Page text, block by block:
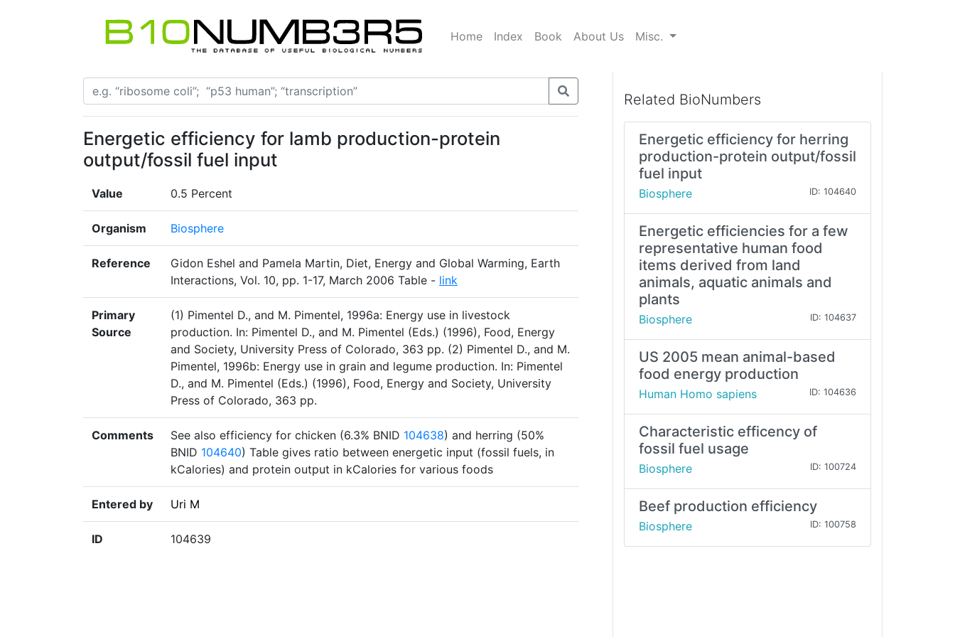
Home Index Book About Us Misc.
Energetic efficiency for lamb production-protein
output/fossil fuel input
Value 0.5 Percent
Organism Biosphere
Reference
Gidon Eshel and Pamela Martin, Diet, Energy and Global Warming, Earth
Interactions, Vol. 10, pp. 1-17, March 2006 Table - link
Primary
Source
(1) Pimentel D., and M. Pimentel, 1996a: Energy use in livestock
production. In: Pimentel D., and M. Pimentel (Eds.) (1996), Food, Energy
and Society, University Press of Colorado, 363 pp. (2) Pimentel D., and M.
Pimentel, 1996b: Energy use in grain and legume production. In: Pimentel
D., and M. Pimentel (Eds.) (1996), Food, Energy and Society, University
Press of Colorado, 363 pp.
Comments See also efficiency for chicken (6.3% BNID 104638) and herring (50%
BNID 104640) Table gives ratio between energetic input (fossil fuels, in
kCalories) and protein output in kCalories for various foods
Entered by Uri M
ID 104639
Related BioNumbers
Energetic efficiency for herring
production-protein output/fossil
fuel input
Biosphere ID: 104640
Energetic efficiencies for a few
representative human food
items derived from land
animals, aquatic animals and
plants
Biosphere ID: 104637
US 2005 mean animal-based
food energy production
Human Homo sapiens ID: 104636
Characteristic efficency of
fossil fuel usage
Biosphere ID: 100724
Beef production efficiency
Biosphere ID: 100758